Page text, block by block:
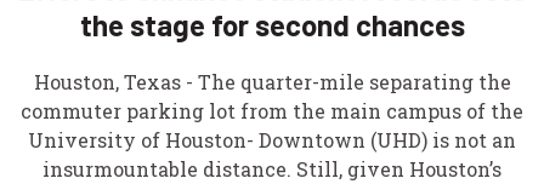
the stage for second chances
Houston, Texas - The quarter-mile separating the
commuter parking lot from the main campus of the
University of Houston- Downtown (UHD) is not an
insurmountable distance. Still, given Houston’s